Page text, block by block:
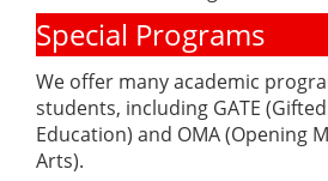
Special Programs
We offer many academic
students, including GATE
Education) and OMA (Opening
Arts).